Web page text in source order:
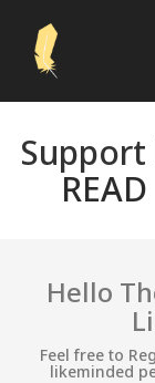
Support
Hello
Feel free to
likeminded